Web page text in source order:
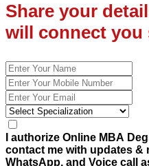
Share your
will connect you
I authorize Online MBA
contact me with updates &
WhatsApp, and Voice call